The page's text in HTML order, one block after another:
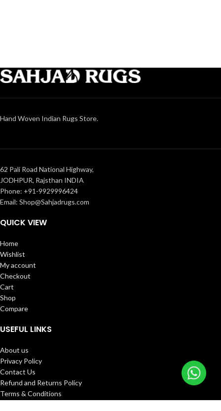
Hand Woven Indian Rugs Store.
62 Pali Road National Highway,
JODHPUR, Rajsthan INDIA
Phone: +91-9929996424
Email: Shop@Sahjadrugs.com
QUICK VIEW
Home
Wishlist
My account
Checkout
Cart
Shop
Compare
USEFUL LINKS
About us
Privacy Policy
Contact Us
Refund and Returns Policy
Terms & Conditions